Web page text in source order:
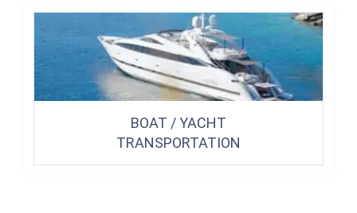
BOAT / YACHT
TRANSPORTATION